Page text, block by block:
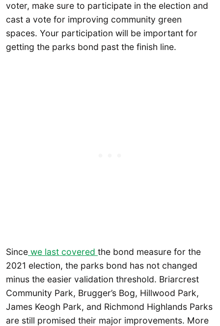
voter, make sure to participate in the election and
cast a vote for improving community green
spaces. Your participation will be important for
getting the parks bond past the finish line.
Since we last covered the bond measure for the
2021 election, the parks bond has not changed
minus the easier validation threshold. Briarcrest
Community Park, Brugger’s Bog, Hillwood Park,
James Keogh Park, and Richmond Highlands Parks
are still promised their major improvements. More